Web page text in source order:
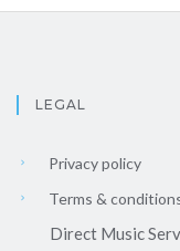
LEGAL
Privacy policy
Terms &
Direct Music